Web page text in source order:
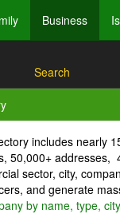
Business
Search
includes nearly
50,000+
sector, city,
and generate
by name, type,